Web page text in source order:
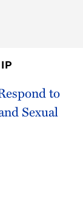
to
Sexual